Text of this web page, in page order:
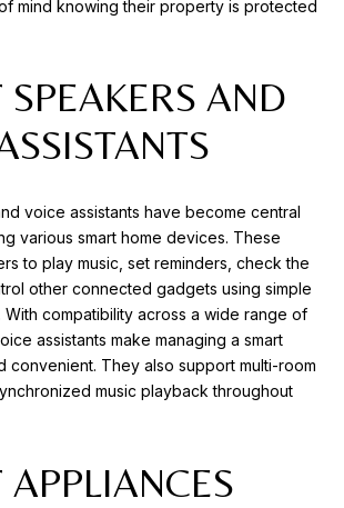
mind knowing their property is protected
AND
voice assistants have become central
various smart home devices. These
to play music, set reminders, check the
other connected gadgets using simple
With compatibility across a wide range of
assistants make managing a smart
convenient. They also support multi-room
music playback throughout